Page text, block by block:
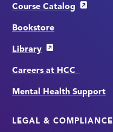
Course Catalog
Bookstore
Library
Careers at HCC
Mental Health Support
LEGAL & COMPLIANCE